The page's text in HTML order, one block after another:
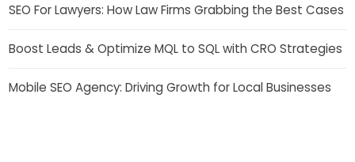
SEO For Lawyers: How Law Firms Grabbing the Best Cases
Boost Leads & Optimize MQL to SQL with CRO Strategies
Mobile SEO Agency: Driving Growth for Local Businesses